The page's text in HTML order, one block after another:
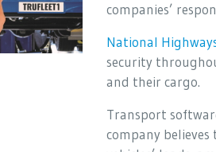
companies’
National
security
and their cargo.
Transport
company